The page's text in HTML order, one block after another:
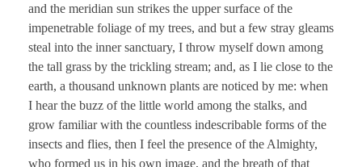
and the meridian sun strikes the upper surface of the
impenetrable foliage of my trees, and but a few stray gleams
steal into the inner sanctuary, I throw myself down among
the tall grass by the trickling stream; and, as I lie close to the
earth, a thousand unknown plants are noticed by me: when
I hear the buzz of the little world among the stalks, and
grow familiar with the countless indescribable forms of the
insects and flies, then I feel the presence of the Almighty,
who formed us in his own image, and the breath of that